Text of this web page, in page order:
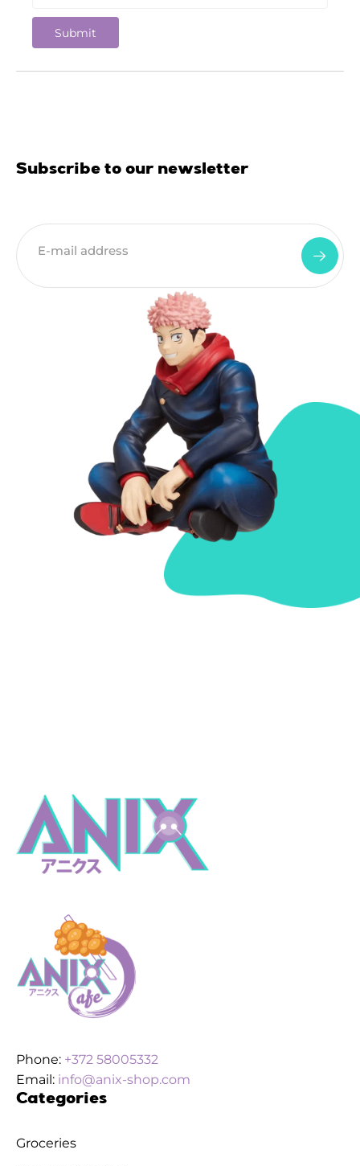
Subscribe to our newsletter
Phone: +372 58005332
Email: info@anix-shop.com
Categories
Groceries